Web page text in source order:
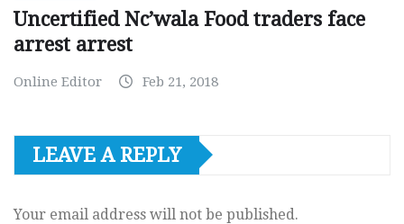
Uncertified Nc’wala Food traders face
arrest arrest
Online Editor Feb 21, 2018
LEAVE A REPLY
Your email address will not be published.